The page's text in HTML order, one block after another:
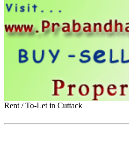
Rent / To-Let in Cuttack